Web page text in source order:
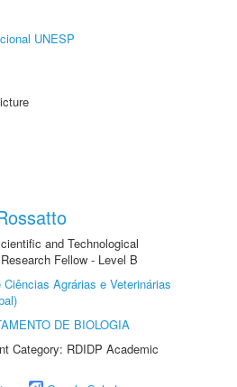
UNESP
and Technological
Fellow - Level B
Ciências Agrárias e Veterinárias
DE BIOLOGIA
Category: RDIDP Academic